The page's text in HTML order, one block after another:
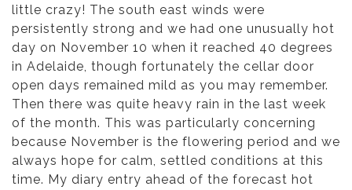
little crazy! The south east winds were
persistently strong and we had one unusually hot
day on November 10 when it reached 40 degrees
in Adelaide, though fortunately the cellar door
open days remained mild as you may remember.
Then there was quite heavy rain in the last week
of the month. This was particularly concerning
because November is the flowering period and we
always hope for calm, settled conditions at this
time. My diary entry ahead of the forecast hot